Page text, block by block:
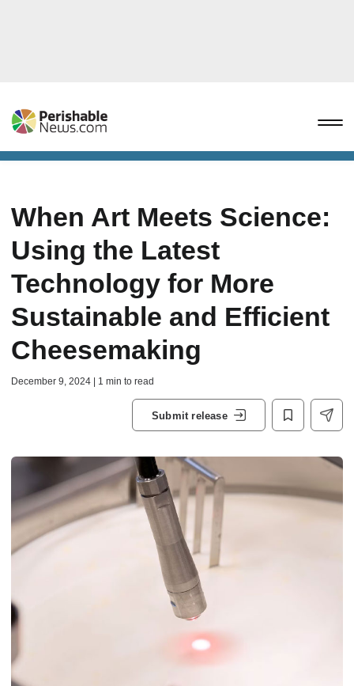
When Art Meets Science:
Using the Latest
Technology for More
Sustainable and Efficient
Cheesemaking
December 9, 2024 | 1 min to read
Submit release